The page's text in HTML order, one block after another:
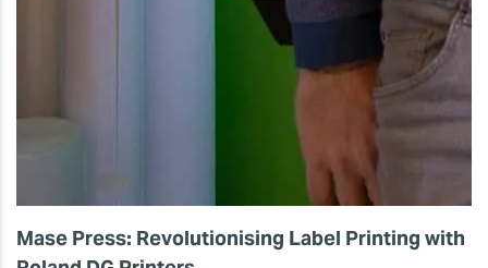
Mase Press: Revolutionising Label Printing with